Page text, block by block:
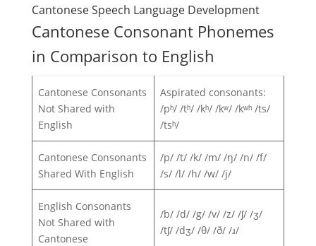
Cantonese Speech Language Development
Cantonese Consonant Phonemes
in Comparison to English
Cantonese Consonants
Not Shared with
English
Aspirated consonants:
/pʰ/ /tʰ/ /kʰ/ /kʷ/ /kʷʰ /ts/
/tsʰ/
Cantonese Consonants
Shared With English
/p/ /t/ /k/ /m/ /ŋ/ /n/ /f/
/s/ /l/ /h/ /w/ /j/
English Consonants
Not Shared with
Cantonese
/b/ /d/ /g/ /v/ /z/ /ʃ/ /ʒ/
/tʃ/ /dʒ/ /θ/ /ð/ /ɹ/